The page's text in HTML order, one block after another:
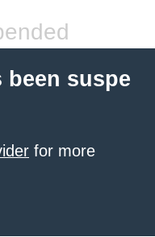
suspe
for more